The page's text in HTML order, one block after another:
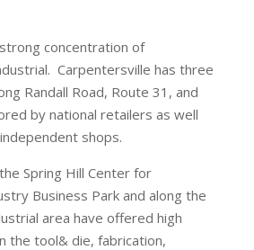
concentration of
Carpentersville has three
Randall Road, Route 31, and
by national retailers as well
shops.
Spring Hill Center for
Business Park and along the
area have offered high
the tool& die, fabrication,